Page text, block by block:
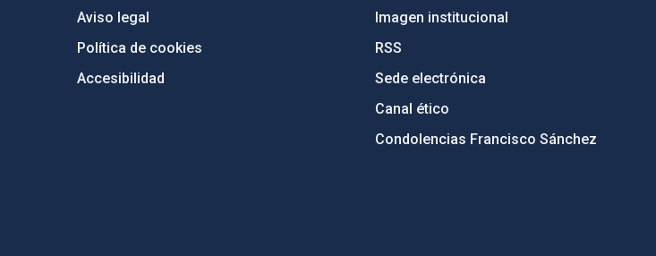
Aviso legal
Política de cookies
Accesibilidad
Imagen institucional
RSS
Sede electrónica
Canal ético
Condolencias Francisco Sánchez